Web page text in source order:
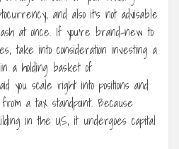
and also it’s not advisable
at once. If you’re brand-new to
take into consideration investing a
in a holding basket of
you scale right into positions and
a tax standpoint. Because
in the US, it undergoes capital